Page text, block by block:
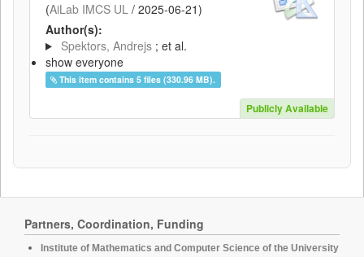
(AiLab IMCS UL / 2025-06-21)
Author(s):
Spektors, Andrejs ; et al.
show everyone
This item contains 5 files (330.96 MB).
Publicly Available
Partners, Coordination, Funding
Institute of Mathematics and Computer Science of the University